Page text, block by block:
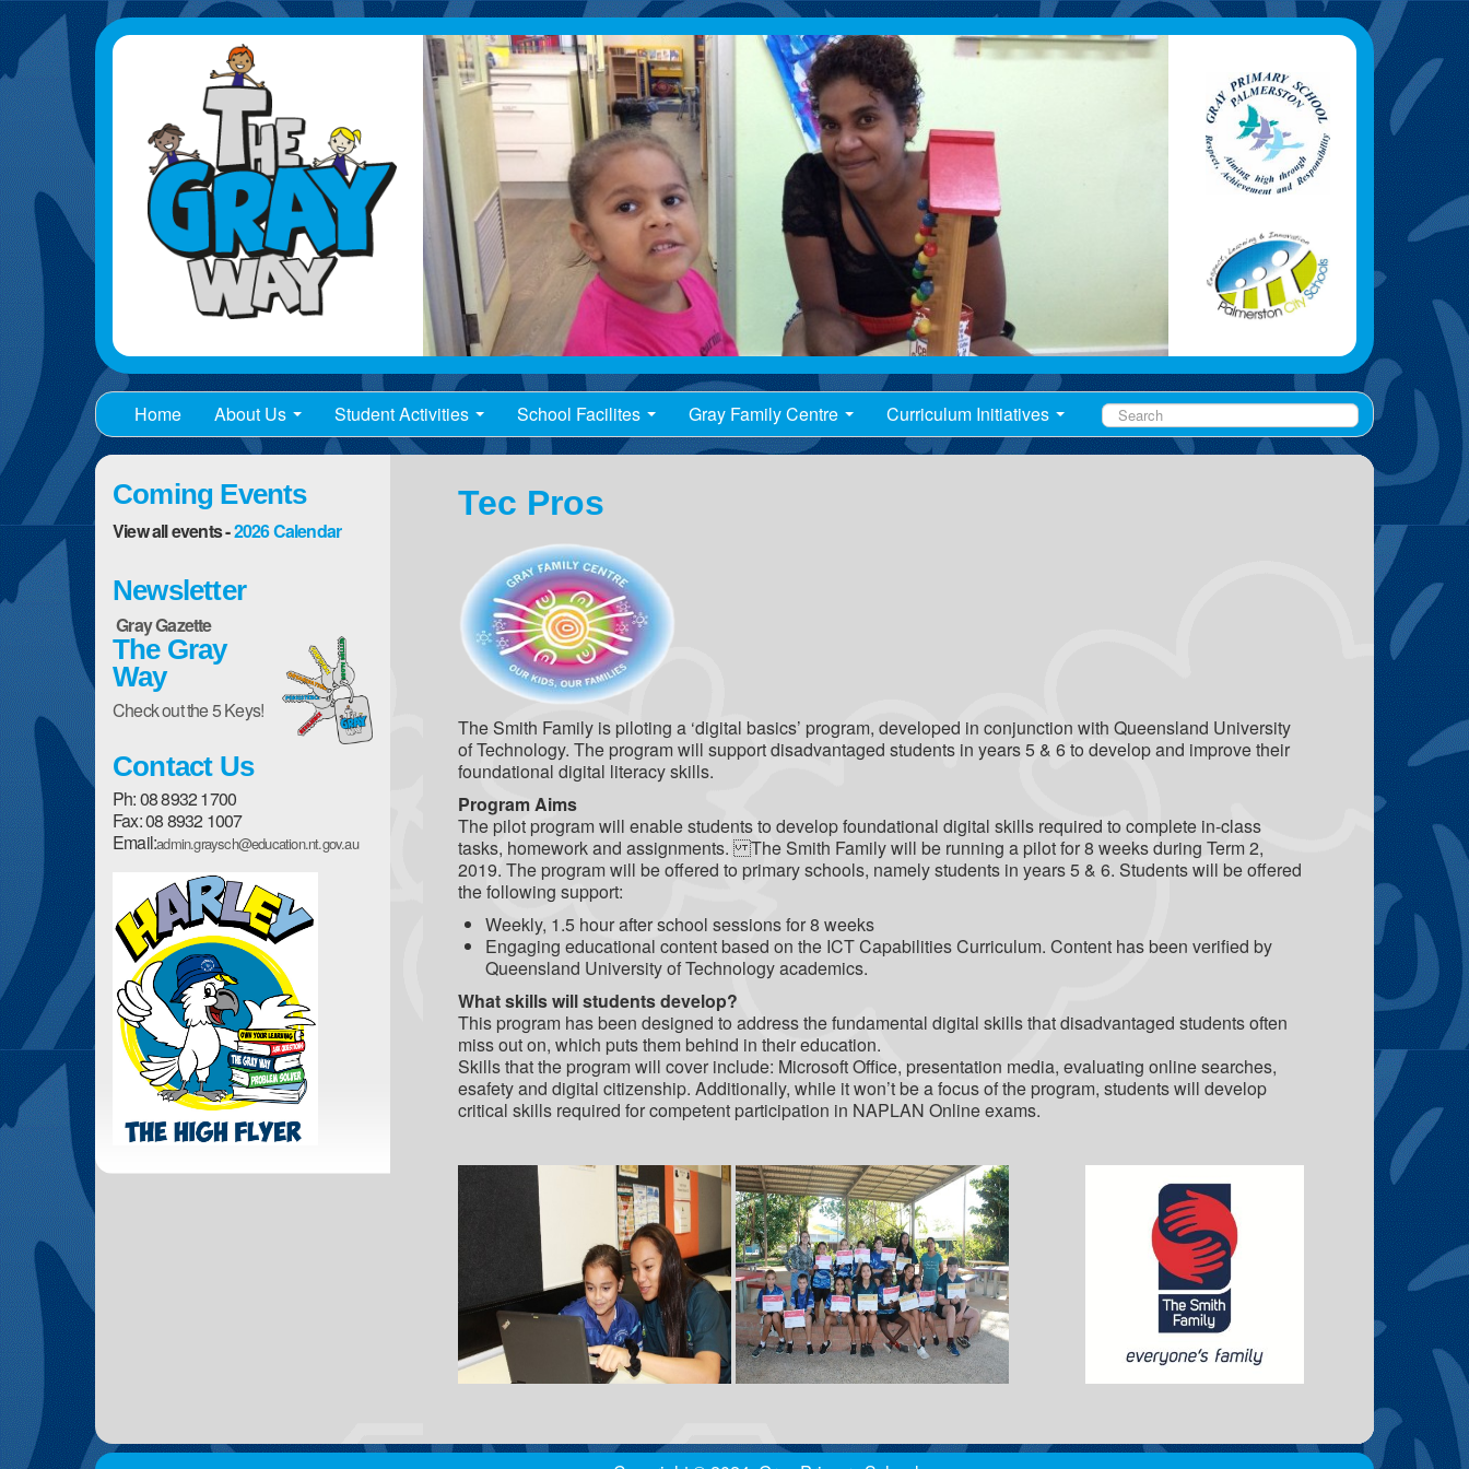
Home About Us Student Activities School Facilites Gray Family Centre Curriculum Initiatives
Coming Events
View all events -2026 Calendar
Newsletter
Gray Gazette
The Gray
Way
Check out the 5 Keys!
Contact Us
Ph: 08 8932 1700
Fax: 08 8932 1007
Email:admin.graysch@education.nt.gov.au
Tec Pros
The Smith Family is piloting a ‘digital basics’ program, developed in conjunction with Queensland University
of Technology. The program will support disadvantaged students in years 5 & 6 to develop and improve their
foundational digital literacy skills.
Program Aims
The pilot program will enable students to develop foundational digital skills required to complete in-class
tasks, homework and assignments. The Smith Family will be running a pilot for 8 weeks during Term 2,
2019. The program will be offered to primary schools, namely students in years 5 & 6. Students will be offered
the following support:
Weekly, 1.5 hour after school sessions for 8 weeks
Engaging educational content based on the ICT Capabilities Curriculum. Content has been verified by
Queensland University of Technology academics.
What skills will students develop?
This program has been designed to address the fundamental digital skills that disadvantaged students often
miss out on, which puts them behind in their education.
Skills that the program will cover include: Microsoft Office, presentation media, evaluating online searches,
esafety and digital citizenship. Additionally, while it won’t be a focus of the program, students will develop
critical skills required for competent participation in NAPLAN Online exams.